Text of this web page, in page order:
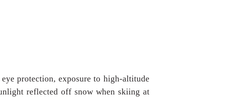
protection, exposure to high-altitude
reflected off snow when skiing at